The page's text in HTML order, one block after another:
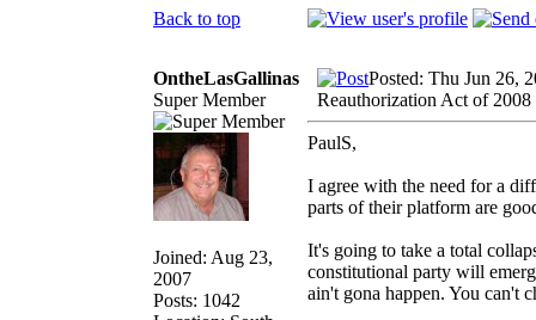
Back to top
OntheLasGallinas
Super Member
Joined: Aug 23,
2007
Posts: 1042
Posted: Thu Jun 26,
Reauthorization Act of 2008
PaulS,
I agree with the need for a
parts of their platform are
It's going to take a total
constitutional party will
ain't gona happen. You can't